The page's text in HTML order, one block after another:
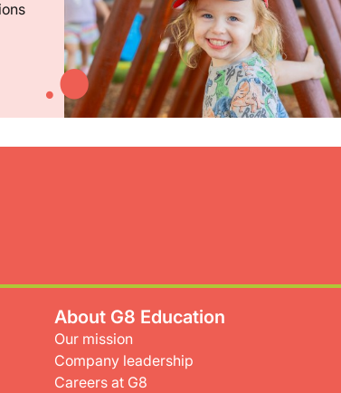
About G8 Education
Our mission
Company leadership
Careers at G8